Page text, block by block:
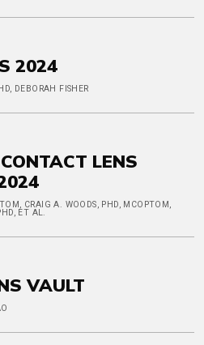
2024
DEBORAH FISHER
LENS
CRAIG A. WOODS, PHD, MCOPTOM,
ET AL.
VAULT